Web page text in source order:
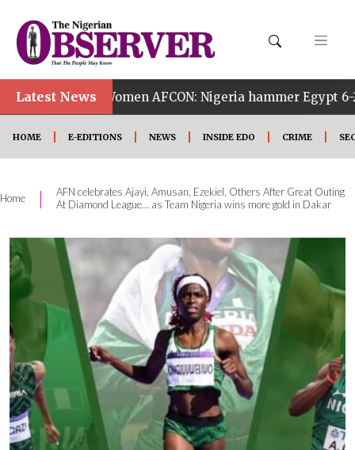
Latest News
Women AFCON: Nigeria hammer Egypt 6-2 to reach
HOME E-EDITIONS NEWS INSIDE EDO CRIME
Home |
AFN celebrates Ajayi, Amusan, Ezekiel, Others After Great Outing
At Diamond League… as Team Nigeria wins more gold in Dakar